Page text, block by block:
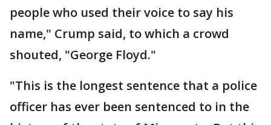
people who used their voice to say his
name," Crump said, to which a crowd
shouted, "George Floyd."
"This is the longest sentence that a police
officer has ever been sentenced to in the